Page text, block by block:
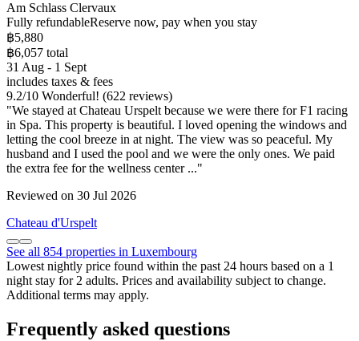
Am Schlass Clervaux
Fully refundableReserve now, pay when you stay
฿5,880
฿6,057 total
31 Aug - 1 Sept
includes taxes & fees
9.2/10 Wonderful! (622 reviews)
"We stayed at Chateau Urspelt because we were there for F1 racing
in Spa. This property is beautiful. I loved opening the windows and
letting the cool breeze in at night. The view was so peaceful. My
husband and I used the pool and we were the only ones. We paid
the extra fee for the wellness center ..."
Reviewed on 30 Jul 2026
Chateau d'Urspelt
See all 854 properties in Luxembourg
Lowest nightly price found within the past 24 hours based on a 1
night stay for 2 adults. Prices and availability subject to change.
Additional terms may apply.
Frequently asked questions